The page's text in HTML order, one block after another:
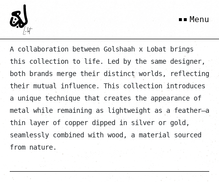
Menu
Gold Khara
A collaboration between Golshaah x Lobat brings
this collection to life. Led by the same designer,
both brands merge their distinct worlds, reflecting
their mutual influence. This collection introduces
a unique technique that creates the appearance of
metal while remaining as lightweight as a feather—a
thin layer of copper dipped in silver or gold,
seamlessly combined with wood, a material sourced
from nature.